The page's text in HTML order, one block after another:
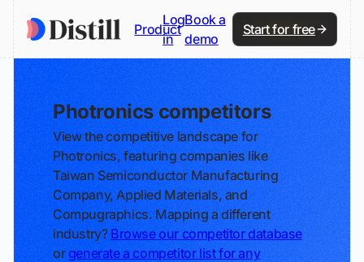
Product
Log
in
Book a
demo
Start for free
Photronics competitors
View the competitive landscape for
Photronics, featuring companies like
Taiwan Semiconductor Manufacturing
Company, Applied Materials, and
Compugraphics. Mapping a different
industry? Browse our competitor database
orgenerate a competitor list for any